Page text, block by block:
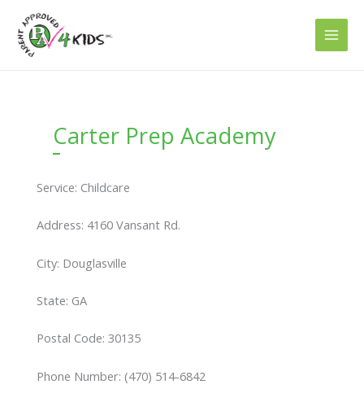
content
Carter Prep Academy
Service: Childcare
Address: 4160 Vansant Rd.
City: Douglasville
State: GA
Postal Code: 30135
Phone Number: (470) 514-6842